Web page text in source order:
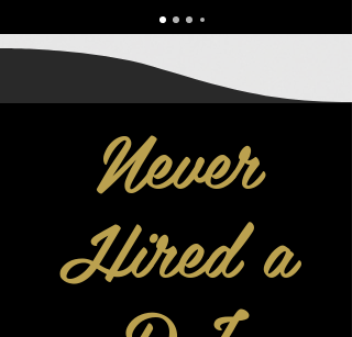
Never
Hired a